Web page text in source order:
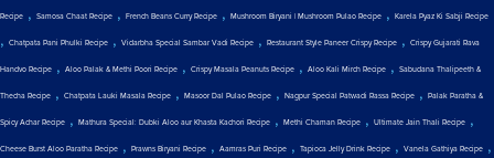
Recipe , Samosa Chaat Recipe , French Beans Curry Recipe , Mushroom Biryani | Mushroom Pulao Recipe , Karela Pyaz Ki Sabji Recipe
, Chatpata Pani Phulki Recipe , Vidarbha Special Sambar Vadi Recipe , Restaurant Style Paneer Crispy Recipe , Crispy Gujarati Rava
Handvo Recipe , Aloo Palak & Methi Poori Recipe , Crispy Masala Peanuts Recipe , Aloo Kali Mirch Recipe , Sabudana Thalipeeth &
Thecha Recipe , Chatpata Lauki Masala Recipe , Masoor Dal Pulao Recipe , Nagpur Special Patwadi Rassa Recipe , Palak Paratha &
Spicy Achar Recipe , Mathura Special: Dubki Aloo aur Khasta Kachori Recipe , Methi Chaman Recipe , Ultimate Jain Thali Recipe ,
Cheese Burst Aloo Paratha Recipe , Prawns Biryani Recipe , Aamras Puri Recipe , Tapioca Jelly Drink Recipe , Vanela Gathiya Recipe ,